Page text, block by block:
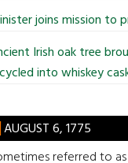
joins mission to
Irish oak tree
into whiskey
AUGUST 6, 1775
referred to as